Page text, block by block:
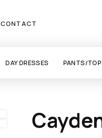
CONTACT
DAY DRESSES PANTS/